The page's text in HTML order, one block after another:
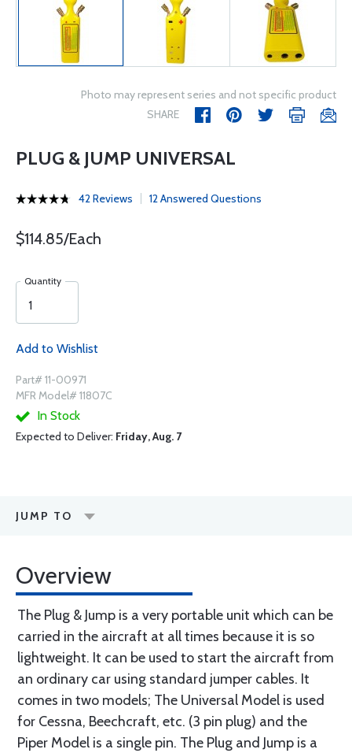
Photo may represent series and not specific product
SHARE
PLUG & JUMP UNIVERSAL
42 Reviews 12 Answered Questions
$114.85/Each
Quantity
Add to Wishlist
Part# 11-00971
MFR Model# 11807C
In Stock
Expected to Deliver: Friday, Aug. 7
JUMP TO
Overview
The Plug & Jump is a very portable unit which can be
carried in the aircraft at all times because it is so
lightweight. It can be used to start the aircraft from
an ordinary car using standard jumper cables. It
comes in two models; The Universal Model is used
for Cessna, Beechcraft, etc. (3 pin plug) and the
Piper Model is a single pin. The Plug and Jump is a